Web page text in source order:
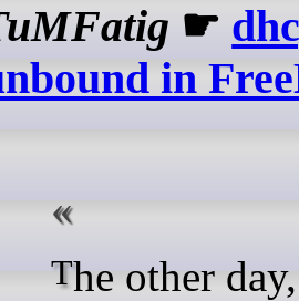
☛
in
The other day, I used